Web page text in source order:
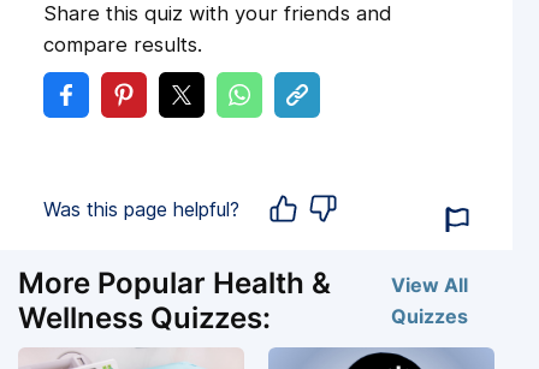
Share this quiz with your friends and
compare results.
Was this page helpful?
More Popular Health &
Wellness Quizzes:
View All
Quizzes